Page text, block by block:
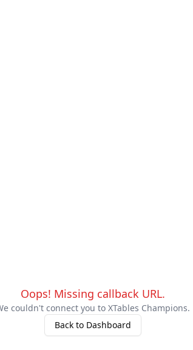
Oops! Missing callback URL.
couldn't connect you to XTables Champions.
Back to Dashboard